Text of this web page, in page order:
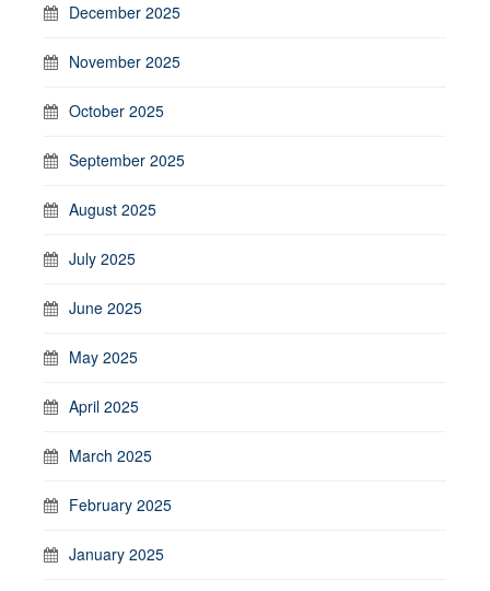
December 2025
November 2025
October 2025
September 2025
August 2025
July 2025
June 2025
May 2025
April 2025
March 2025
February 2025
January 2025